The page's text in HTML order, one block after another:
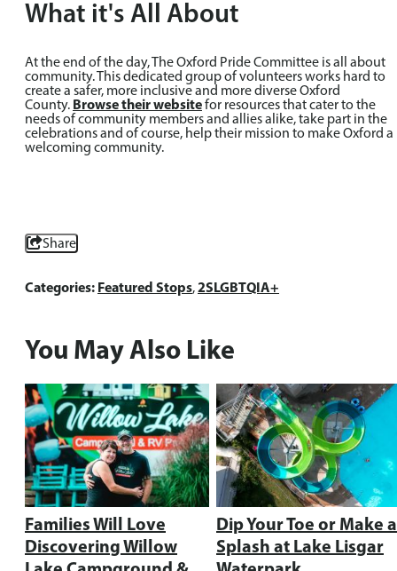
What it's All About
At the end of the day, The Oxford Pride Committee is all about
community. This dedicated group of volunteers works hard to
create a safer, more inclusive and more diverse Oxford
County. Browse their websitefor resources that cater to the
needs of community members and allies alike, take part in the
celebrations and of course, help their mission to make Oxford a
welcoming community.
Share
Categories: Featured Stops,2SLGBTQIA+
You May Also Like
Families Will Love
Discovering Willow
Dip Your Toe or Make a
Splash at Lake Lisgar